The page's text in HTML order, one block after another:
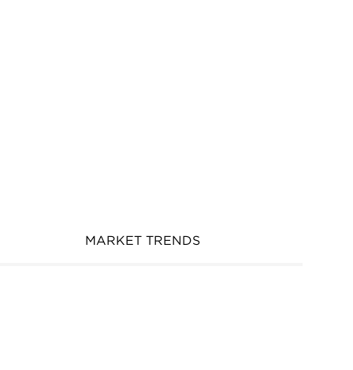
MARKET TRENDS